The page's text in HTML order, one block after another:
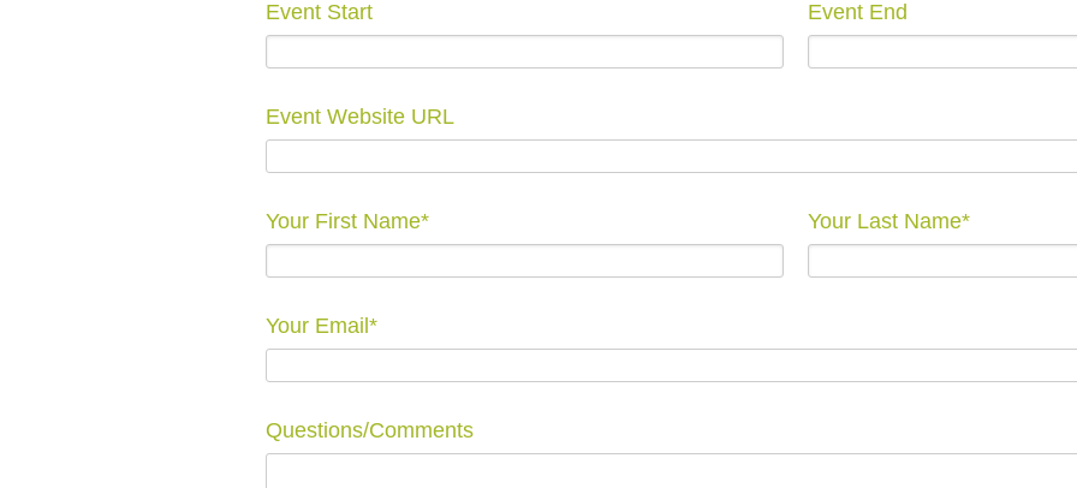
Event Start Event End
Event Website URL
Your First Name* Your Last Name*
Your Email*
Questions/Comments